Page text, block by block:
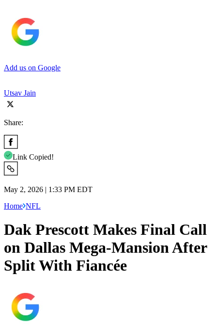
Add us on Google
Utsav Jain
Share:
Link Copied!
May 2, 2026 | 1:33 PM EDT
Home NFL
Dak Prescott Makes Final Call
on Dallas Mega-Mansion After
Split With Fiancée